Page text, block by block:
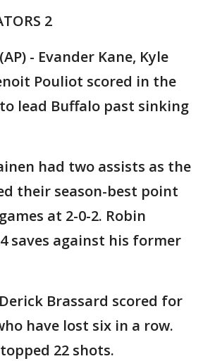
2
- Evander Kane, Kyle
Pouliot scored in the
lead Buffalo past sinking
had two assists as the
their season-best point
at 2-0-2. Robin
saves against his former
Brassard scored for
have lost six in a row.
22 shots.